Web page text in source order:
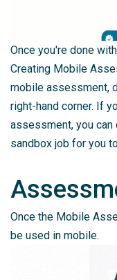
Once you're done
Creating Mobile
mobile assessment,
right-hand corner. If
assessment, you can
sandbox job for you
Once the Mobile
be used in mobile.